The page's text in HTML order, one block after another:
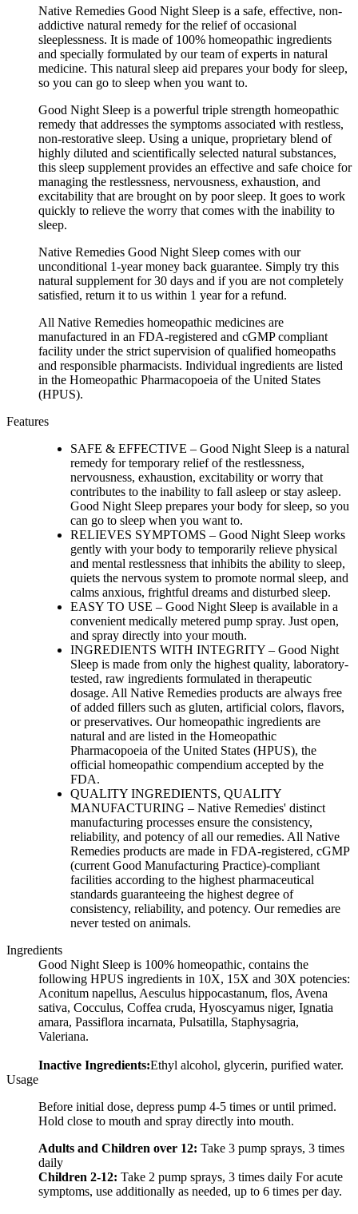
Native Remedies Good Night Sleep is a safe, effective, non-
addictive natural remedy for the relief of occasional
sleeplessness. It is made of 100% homeopathic ingredients
and specially formulated by our team of experts in natural
medicine. This natural sleep aid prepares your body for sleep,
so you can go to sleep when you want to.
Good Night Sleep is a powerful triple strength homeopathic
remedy that addresses the symptoms associated with restless,
non-restorative sleep. Using a unique, proprietary blend of
highly diluted and scientifically selected natural substances,
this sleep supplement provides an effective and safe choice for
managing the restlessness, nervousness, exhaustion, and
excitability that are brought on by poor sleep. It goes to work
quickly to relieve the worry that comes with the inability to
sleep.
Native Remedies Good Night Sleep comes with our
unconditional 1-year money back guarantee. Simply try this
natural supplement for 30 days and if you are not completely
satisfied, return it to us within 1 year for a refund.
All Native Remedies homeopathic medicines are
manufactured in an FDA-registered and cGMP compliant
facility under the strict supervision of qualified homeopaths
and responsible pharmacists. Individual ingredients are listed
in the Homeopathic Pharmacopoeia of the United States
(HPUS).
Features
SAFE & EFFECTIVE – Good Night Sleep is a natural
remedy for temporary relief of the restlessness,
nervousness, exhaustion, excitability or worry that
contributes to the inability to fall asleep or stay asleep.
Good Night Sleep prepares your body for sleep, so you
can go to sleep when you want to.
RELIEVES SYMPTOMS – Good Night Sleep works
gently with your body to temporarily relieve physical
and mental restlessness that inhibits the ability to sleep,
quiets the nervous system to promote normal sleep, and
calms anxious, frightful dreams and disturbed sleep.
EASY TO USE – Good Night Sleep is available in a
convenient medically metered pump spray. Just open,
and spray directly into your mouth.
INGREDIENTS WITH INTEGRITY – Good Night
Sleep is made from only the highest quality, laboratory-
tested, raw ingredients formulated in therapeutic
dosage. All Native Remedies products are always free
of added fillers such as gluten, artificial colors, flavors,
or preservatives. Our homeopathic ingredients are
natural and are listed in the Homeopathic
Pharmacopoeia of the United States (HPUS), the
official homeopathic compendium accepted by the
FDA.
QUALITY INGREDIENTS, QUALITY
MANUFACTURING – Native Remedies' distinct
manufacturing processes ensure the consistency,
reliability, and potency of all our remedies. All Native
Remedies products are made in FDA-registered, cGMP
(current Good Manufacturing Practice)-compliant
facilities according to the highest pharmaceutical
standards guaranteeing the highest degree of
consistency, reliability, and potency. Our remedies are
never tested on animals.
Ingredients
Good Night Sleep is 100% homeopathic, contains the
following HPUS ingredients in 10X, 15X and 30X potencies:
Aconitum napellus, Aesculus hippocastanum, flos, Avena
sativa, Cocculus, Coffea cruda, Hyoscyamus niger, Ignatia
amara, Passiflora incarnata, Pulsatilla, Staphysagria,
Valeriana.
Inactive Ingredients:Ethyl alcohol, glycerin, purified water.
Usage
Before initial dose, depress pump 4-5 times or until primed.
Hold close to mouth and spray directly into mouth.
Adults and Children over 12: Take 3 pump sprays, 3 times
daily
Children 2-12: Take 2 pump sprays, 3 times daily For acute
symptoms, use additionally as needed, up to 6 times per day.